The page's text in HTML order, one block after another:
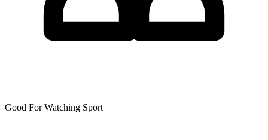
Good For Watching Sport